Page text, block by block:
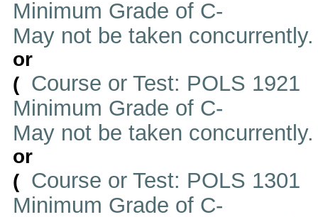
Minimum Grade of C-
May not be taken
or
( Course or Test: POLS 1921
Minimum Grade of C-
May not be taken
or
( Course or Test: POLS 1301
Minimum Grade of C-